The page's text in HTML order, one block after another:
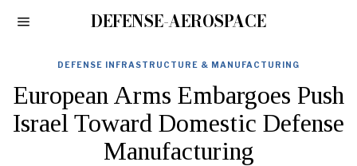
DEFENSE-AEROSPACE
DEFENSE INFRASTRUCTURE & MANUFACTURING
European Arms Embargoes Push
Israel Toward Domestic Defense
Manufacturing